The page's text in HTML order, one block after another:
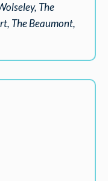
The
The Beaumont,